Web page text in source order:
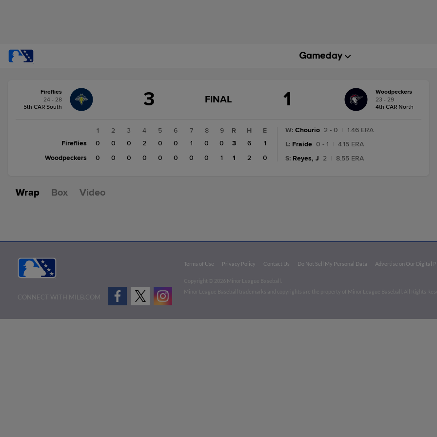
change: Woodpeckers
Fireflies
24 - 28
5th CAR South
3
GAME
FINAL
FINAL 1
Woodpeckers
23 - 29
4th CAR North
1 2 3 4 5 6 7 8
9
Fireflies
0 0 0 2 0 0 1 0
0
Woodpeckers
0 0 0 0 0 0 0 0 1
R H
E
3
6
1
1
2 0
W: Chourio 2 - 0
1.46 ERA
L: Fraide 0 - 1
4.15 ERA
S: Reyes, J 2 8.55 ERA
Wrap Box Video
CONNECT WITH MILB.COM
Terms of Use Privacy Policy Contact Us Do Not Sell My Personal Data Advertise on Our Digital
Copyright ©
2026 Minor League Baseball.
Minor League Baseball trademarks and copyrights are the property of Minor League Baseball. All Rights